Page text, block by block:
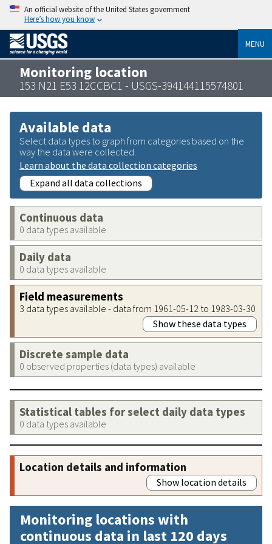
An official website of the United States government
Here’s how you know
MENU
Monitoring location
153 N21 E53 12CCBC1 - USGS-394144115574801
Available data
Select data types to graph from categories based on the
way the data were collected.
Learn about the data collection categories
Expand all data collections
Continuous data
0 data types available
Daily data
0 data types available
Field measurements
3 data types available - data from 1961-05-12 to 1983-03-30
Show these data types
Discrete sample data
0 observed properties (data types) available
Statistical tables for select daily data types
0 data types available
Location details and information
Show location details
Monitoring locations with
continuous data in last 120 days